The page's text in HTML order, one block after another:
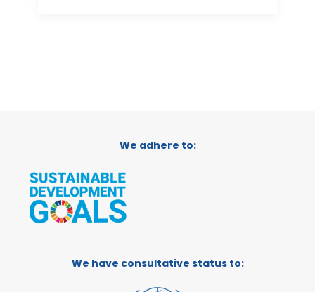
We adhere to:
We have consultative status to: